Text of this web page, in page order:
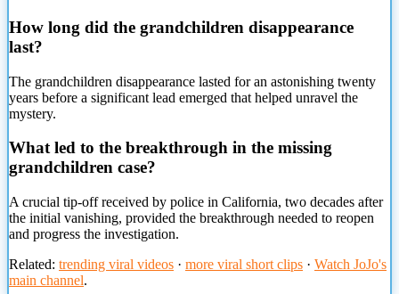
How long did the grandchildren disappearance
last?
The grandchildren disappearance lasted for an astonishing twenty
years before a significant lead emerged that helped unravel the
mystery.
What led to the breakthrough in the missing
grandchildren case?
A crucial tip-off received by police in California, two decades after
the initial vanishing, provided the breakthrough needed to reopen
and progress the investigation.
Related: trending viral videos · more viral short clips · Watch JoJo's
main channel.